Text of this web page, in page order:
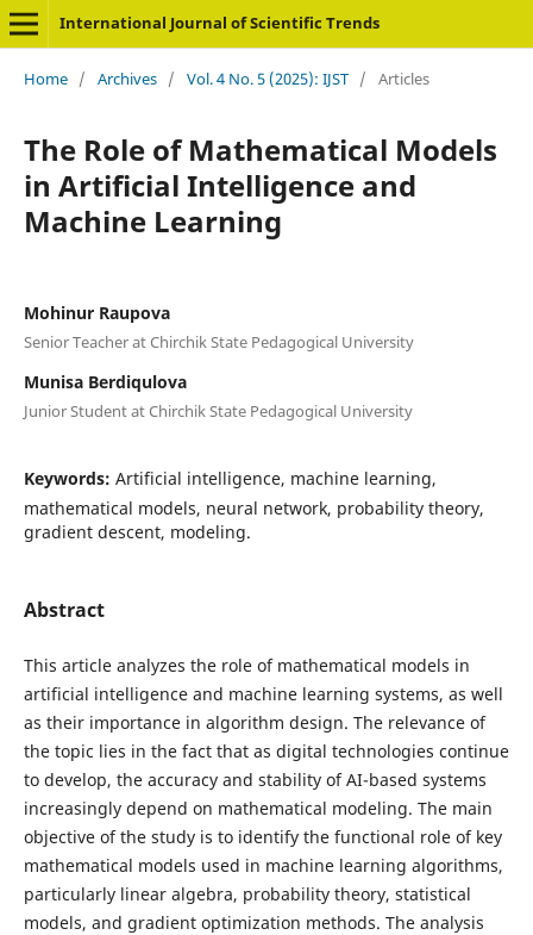
International Journal of Scientific Trends
Home / Archives / Vol. 4 No. 5 (2025): IJST / Articles
The Role of Mathematical Models
in Artificial Intelligence and
Machine Learning
Mohinur Raupova
Senior Teacher at Chirchik State Pedagogical University
Munisa Berdiqulova
Junior Student at Chirchik State Pedagogical University
Keywords: Artificial intelligence, machine learning,
mathematical models, neural network, probability theory,
gradient descent, modeling.
Abstract
This article analyzes the role of mathematical models in
artificial intelligence and machine learning systems, as well
as their importance in algorithm design. The relevance of
the topic lies in the fact that as digital technologies continue
to develop, the accuracy and stability of AI-based systems
increasingly depend on mathematical modeling. The main
objective of the study is to identify the functional role of key
mathematical models used in machine learning algorithms,
particularly linear algebra, probability theory, statistical
models, and gradient optimization methods. The analysis